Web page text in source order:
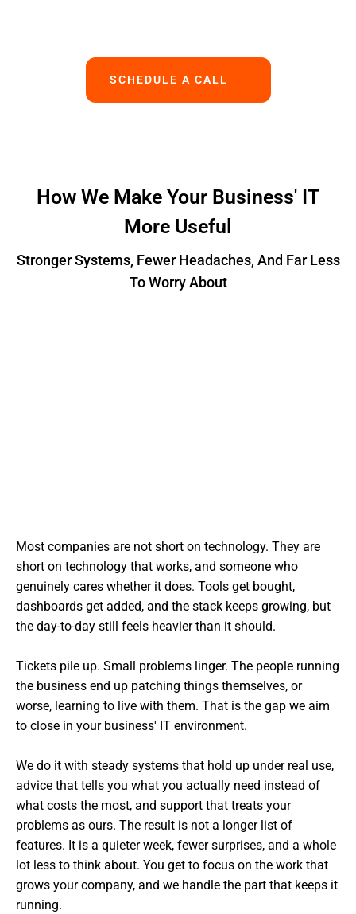
SCHEDULE A CALL
How We Make Your Business' IT
More Useful
Stronger Systems, Fewer Headaches, And Far Less
To Worry About
Most companies are not short on technology. They are
short on technology that works, and someone who
genuinely cares whether it does. Tools get bought,
dashboards get added, and the stack keeps growing, but
the day-to-day still feels heavier than it should.
Tickets pile up. Small problems linger. The people running
the business end up patching things themselves, or
worse, learning to live with them. That is the gap we aim
to close in your business' IT environment.
We do it with steady systems that hold up under real use,
advice that tells you what you actually need instead of
what costs the most, and support that treats your
problems as ours. The result is not a longer list of
features. It is a quieter week, fewer surprises, and a whole
lot less to think about. You get to focus on the work that
grows your company, and we handle the part that keeps it
running.